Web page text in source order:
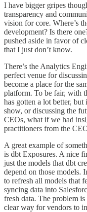
I have bigger gripes
transparency and
vision for core. Where’s
development? Is there
pushed aside in favor of
that I just don’t know.
There’s the Analytics
perfect venue for
become a place for the
platform. To be fair, with
has gotten a lot better,
show, or discussing the
CEOs, what if we had
practitioners from the
A great example of
is dbt Exposures. A nice
just the models that dbt
depend on those models.
to refresh all models that
syncing data into
fresh data. The problem is
clear way for vendors to